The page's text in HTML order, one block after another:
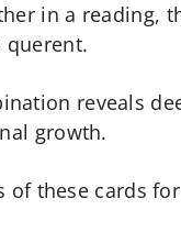
in a reading,
querent.
reveals
growth.
of these cards